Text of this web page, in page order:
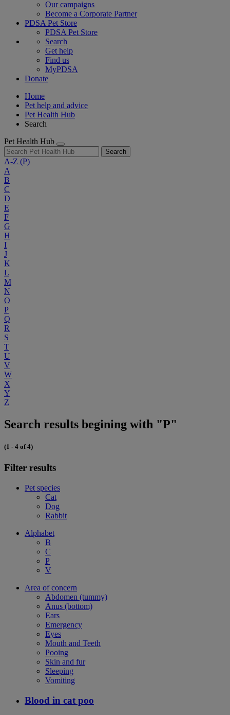
Our campaigns
Become a Corporate Partner
PDSA Pet Store
PDSA Pet Store
Search
Get help
Find us
MyPDSA
Donate
Home
Pet help and advice
Pet Health Hub
Search
Pet Health Hub
Search
A-Z (P)
A
B
C
D
E
F
G
H
I
J
K
L
M
N
O
P
Q
R
S
T
U
V
W
X
Y
Z
Search results begining with "P"
(1 - 4 of 4)
Filter results
Pet species
Cat
Dog
Rabbit
Alphabet
B
C
P
V
Area of concern
Abdomen (tummy)
Anus (bottom)
Ears
Emergency
Eyes
Mouth and Teeth
Pooing
Skin and fur
Sleeping
Vomiting
Blood in cat poo